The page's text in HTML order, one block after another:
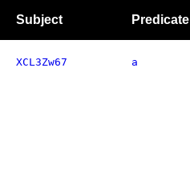
Subject Predicate
XCL3Zw67 a